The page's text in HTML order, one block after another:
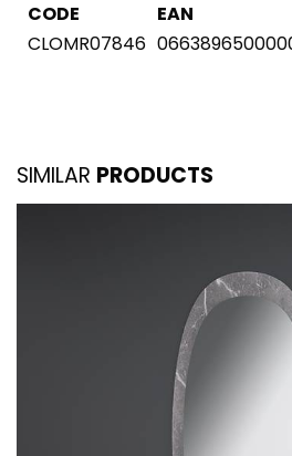
CODE EAN
CLOMR07846
SIMILAR PRODUCTS